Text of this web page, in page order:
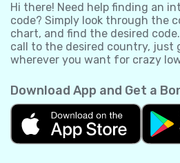
Hi there! Need help finding an
code? Simply look through the
chart, and find the desired
call to the desired country, just
wherever you want for crazy
Download App and Get a